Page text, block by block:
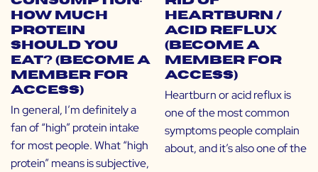
How Much
Protein
Should You
Eat? (Become a
Member for
Access)
In general, I’m definitely a
fan of “high” protein intake
for most people. What “high
protein” means is subjective,
Heartburn /
Acid Reflux
(Become a
Member for
Access)
Heartburn or acid reflux is
one of the most common
symptoms people complain
about, and it’s also one of the